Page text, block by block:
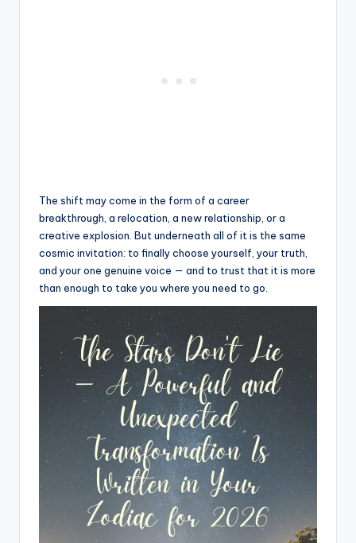
The shift may come in the form of a career
breakthrough, a relocation, a new relationship, or a
creative explosion. But underneath all of it is the same
cosmic invitation: to finally choose yourself, your truth,
and your one genuine voice — and to trust that it is more
than enough to take you where you need to go.